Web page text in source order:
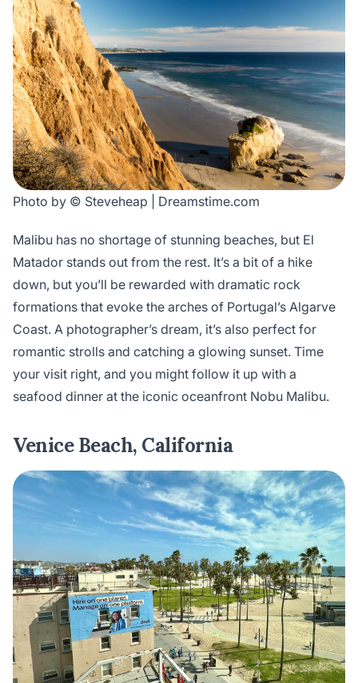
Photo by © Steveheap | Dreamstime.com
Malibu has no shortage of stunning beaches, but El
Matador stands out from the rest. It’s a bit of a hike
down, but you’ll be rewarded with dramatic rock
formations that evoke the arches of Portugal’s Algarve
Coast. A photographer’s dream, it’s also perfect for
romantic strolls and catching a glowing sunset. Time
your visit right, and you might follow it up with a
seafood dinner at the iconic oceanfront Nobu Malibu.
Venice Beach, California